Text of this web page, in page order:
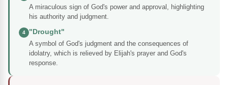
A miraculous sign of God's power and approval, highlighting
his authority and judgment.
4
"Drought"
A symbol of God's judgment and the consequences of
idolatry, which is relieved by Elijah's prayer and God's
response.